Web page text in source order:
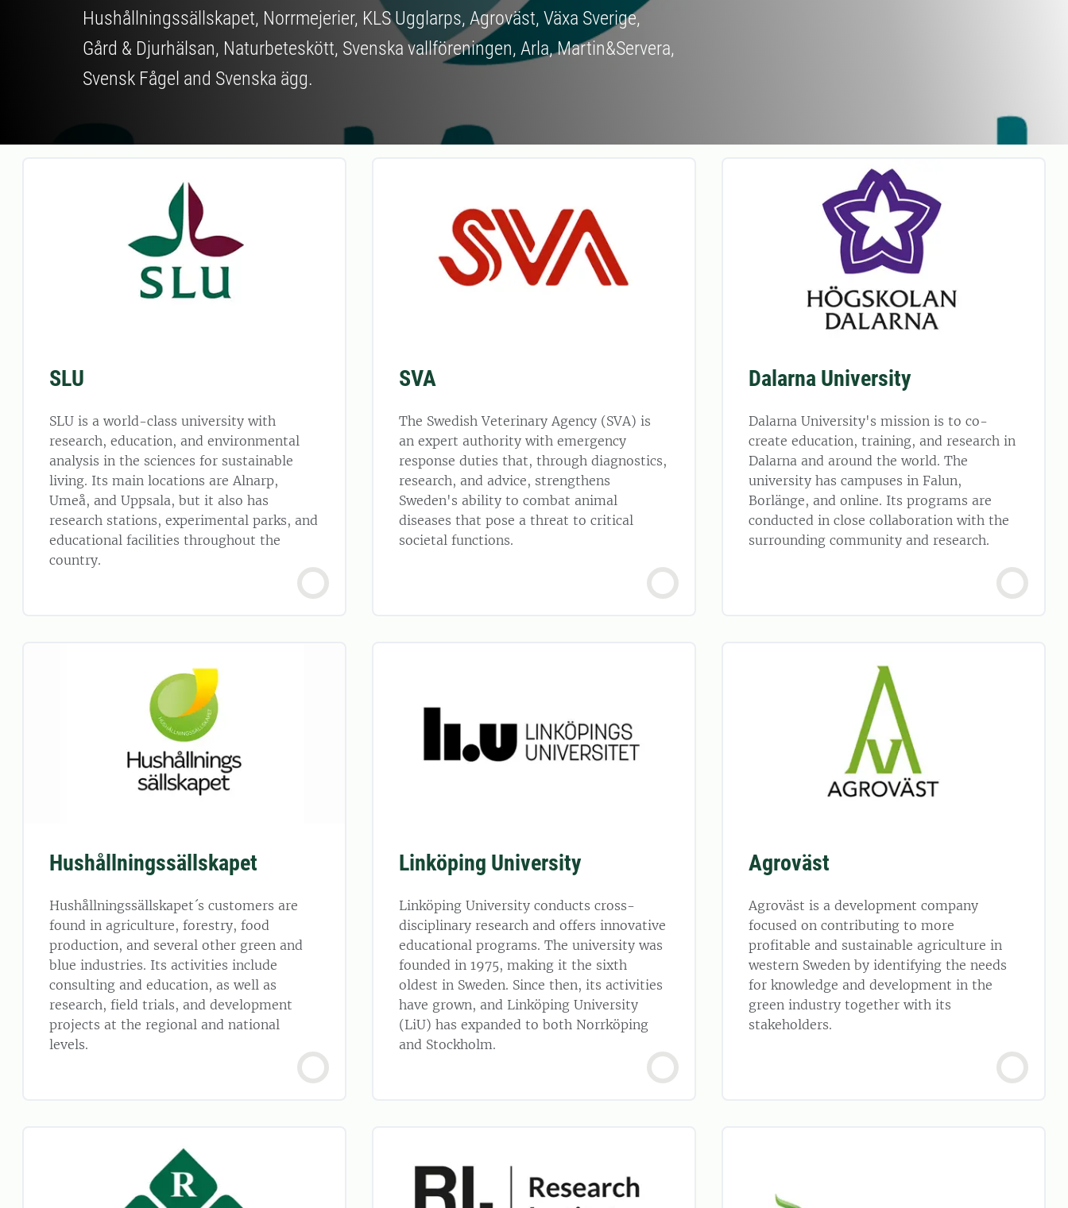
Hushållningssällskapet, Norrmejerier, KLS Ugglarps, Agroväst, Växa Sverige,
Gård & Djurhälsan, Naturbeteskött, Svenska vallföreningen, Arla, Martin&Servera,
Svensk Fågel and Svenska ägg.
SLU
SLU is a world-class university with
research, education, and environmental
analysis in the sciences for sustainable
living. Its main locations are Alnarp,
Umeå, and Uppsala, but it also has
research stations, experimental parks, and
educational facilities throughout the
country.
SVA
The Swedish Veterinary Agency (SVA) is
an expert authority with emergency
response duties that, through diagnostics,
research, and advice, strengthens
Sweden's ability to combat animal
diseases that pose a threat to critical
societal functions.
Dalarna University
Dalarna University's mission is to co-
create education, training, and research in
Dalarna and around the world. The
university has campuses in Falun,
Borlänge, and online. Its programs are
conducted in close collaboration with the
surrounding community and research.
Hushållningssällskapet
Hushållningssällskapet´s customers are
found in agriculture, forestry, food
production, and several other green and
blue industries. Its activities include
consulting and education, as well as
research, field trials, and development
projects at the regional and national
levels.
Linköping University
Linköping University conducts cross-
disciplinary research and offers innovative
educational programs. The university was
founded in 1975, making it the sixth
oldest in Sweden. Since then, its activities
have grown, and Linköping University
(LiU) has expanded to both Norrköping
and Stockholm.
Agroväst
Agroväst is a development company
focused on contributing to more
profitable and sustainable agriculture in
western Sweden by identifying the needs
for knowledge and development in the
green industry together with its
stakeholders.